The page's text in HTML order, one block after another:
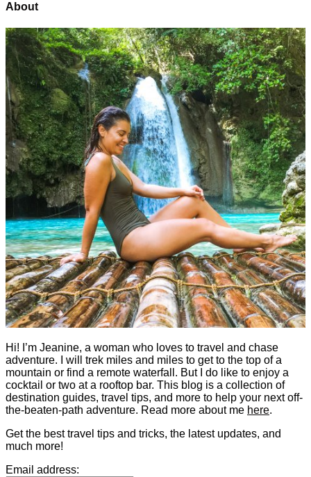
About
Hi! I’m Jeanine, a woman who loves to travel and chase
adventure. I will trek miles and miles to get to the top of a
mountain or find a remote waterfall. But I do like to enjoy a
cocktail or two at a rooftop bar. This blog is a collection of
destination guides, travel tips, and more to help your next off-
the-beaten-path adventure. Read more about me here.
Get the best travel tips and tricks, the latest updates, and
much more!
Email address: